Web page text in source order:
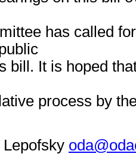
has called
bill. It is hoped
process by